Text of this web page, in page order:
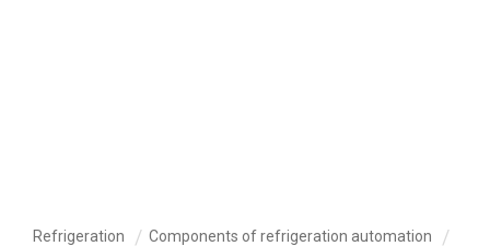
Refrigeration
Components of refrigeration automation